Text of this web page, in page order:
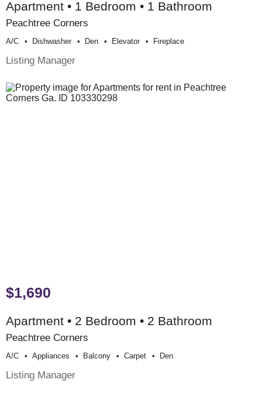
Apartment • 1 Bedroom • 1 Bathroom
Peachtree Corners
A/c Dishwasher Den Elevator Fireplace
Listing Manager
$1,690
Apartment • 2 Bedroom • 2 Bathroom
Peachtree Corners
A/c Appliances Balcony Carpet Den
Listing Manager